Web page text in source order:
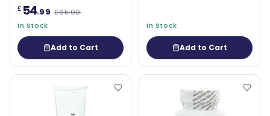
£ 54.99 £65.00
In Stock
Add to Cart
In Stock
Add to Cart